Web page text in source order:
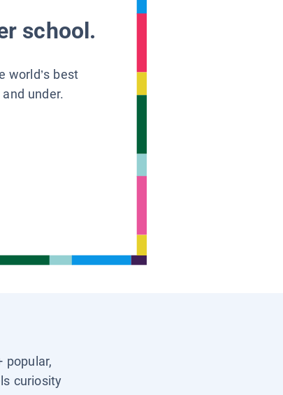
school.
world’s best
under.
popular,
curiosity